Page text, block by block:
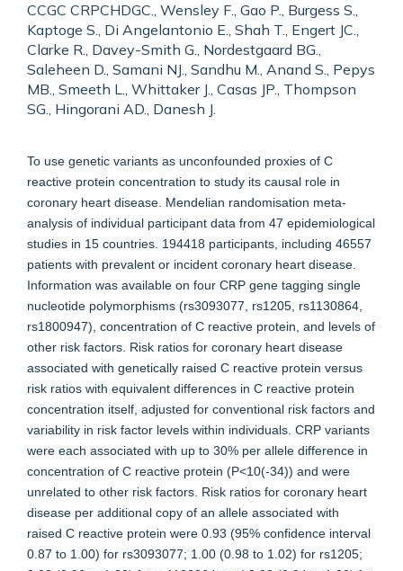
CCGC CRPCHDGC., Wensley F., Gao P., Burgess S.,
Kaptoge S., Di Angelantonio E., Shah T., Engert JC.,
Clarke R., Davey-Smith G., Nordestgaard BG.,
Saleheen D., Samani NJ., Sandhu M., Anand S., Pepys
MB., Smeeth L., Whittaker J., Casas JP., Thompson
SG., Hingorani AD., Danesh J.
To use genetic variants as unconfounded proxies of C
reactive protein concentration to study its causal role in
coronary heart disease. Mendelian randomisation meta-
analysis of individual participant data from 47 epidemiological
studies in 15 countries. 194418 participants, including 46557
patients with prevalent or incident coronary heart disease.
Information was available on four CRP gene tagging single
nucleotide polymorphisms (rs3093077, rs1205, rs1130864,
rs1800947), concentration of C reactive protein, and levels of
other risk factors. Risk ratios for coronary heart disease
associated with genetically raised C reactive protein versus
risk ratios with equivalent differences in C reactive protein
concentration itself, adjusted for conventional risk factors and
variability in risk factor levels within individuals. CRP variants
were each associated with up to 30% per allele difference in
concentration of C reactive protein (P<10(-34)) and were
unrelated to other risk factors. Risk ratios for coronary heart
disease per additional copy of an allele associated with
raised C reactive protein were 0.93 (95% confidence interval
0.87 to 1.00) for rs3093077; 1.00 (0.98 to 1.02) for rs1205;